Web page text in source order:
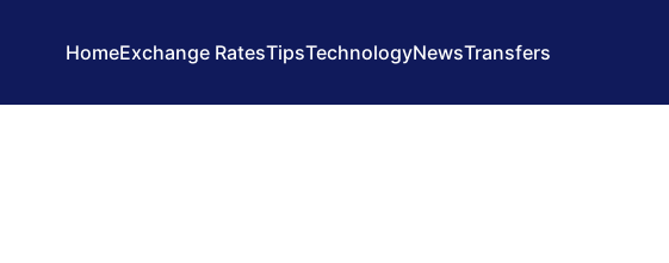
HomeExchange RatesTipsTechnologyNewsTransfers